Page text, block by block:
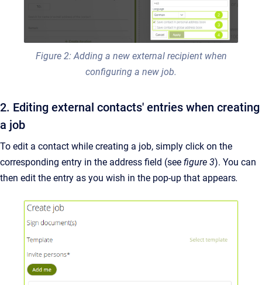
Figure 2: Adding a new external recipient when
configuring a new job.
2. Editing external contacts' entries when creating
a job
To edit a contact while creating a job, simply click on the
corresponding entry in the address field (see figure 3). You can
then edit the entry as you wish in the pop-up that appears.